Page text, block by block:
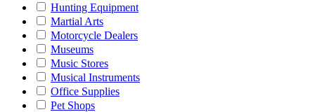
Hunting Equipment
Martial Arts
Motorcycle Dealers
Museums
Music Stores
Musical Instruments
Office Supplies
Pet Shops